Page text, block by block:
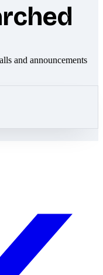
and announcements